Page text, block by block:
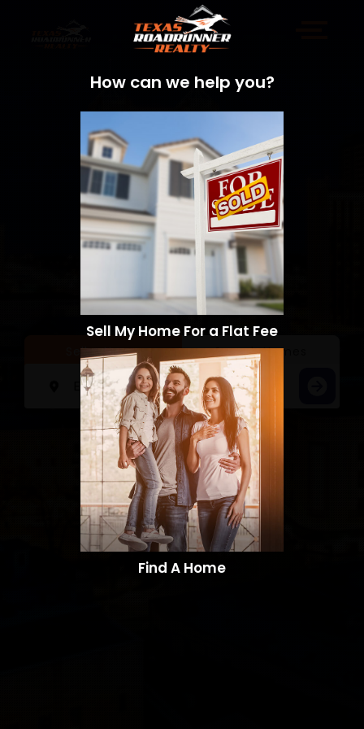
Sell a Home Search Homes
How can we help you?
Sell My Home For a Flat Fee
Find A Home​​​​​​​